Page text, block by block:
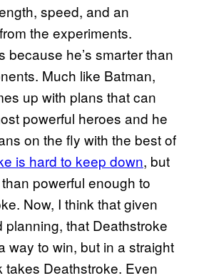
speed, and an
the experiments.
because he’s smarter than
Much like Batman,
up with plans that can
powerful heroes and he
on the fly with the best of
is hard to keep down, but
powerful enough to
Now, I think that given
planning, that Deathstroke
way to win, but in a straight
takes Deathstroke. Even